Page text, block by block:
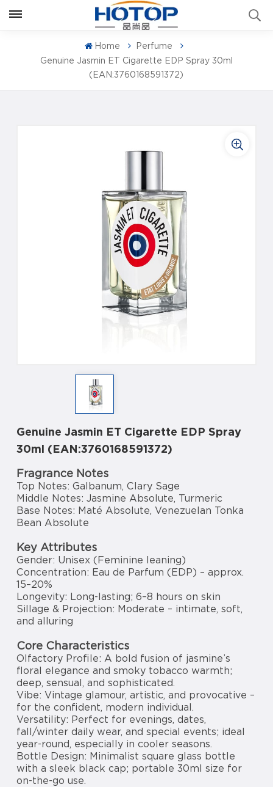
Home
Perfume
Genuine Jasmin ET Cigarette EDP Spray 30ml
(EAN:3760168591372)
Genuine Jasmin ET Cigarette EDP Spray
30ml (EAN:3760168591372)
Fragrance Notes
Top Notes: Galbanum, Clary Sage
Middle Notes: Jasmine Absolute, Turmeric
Base Notes: Maté Absolute, Venezuelan Tonka
Bean Absolute
Key Attributes
Gender: Unisex (Feminine leaning)
Concentration: Eau de Parfum (EDP) – approx.
15–20%
Longevity: Long-lasting; 6–8 hours on skin
Sillage & Projection: Moderate – intimate, soft,
and alluring
Core Characteristics
Olfactory Profile: A bold fusion of jasmine’s
floral elegance and smoky tobacco warmth;
deep, sensual, and sophisticated.
Vibe: Vintage glamour, artistic, and provocative –
for the confident, modern individual.
Versatility: Perfect for evenings, dates,
fall/winter daily wear, and special events; ideal
year-round, especially in cooler seasons.
Bottle Design: Minimalist square glass bottle
with a sleek black cap; portable 30ml size for
on-the-go use.